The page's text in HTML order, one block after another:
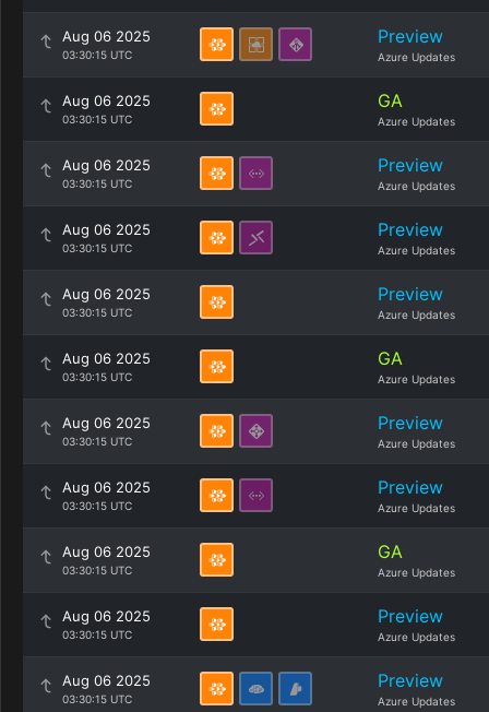
Aug 06 2025
03:30:15 UTC
Preview
Azure Updates
Aug 06 2025
03:30:15 UTC
GA
Azure Updates
Aug 06 2025
03:30:15 UTC
Preview
Azure Updates
Aug 06 2025
03:30:15 UTC
Preview
Azure Updates
Aug 06 2025
03:30:15 UTC
Preview
Azure Updates
Aug 06 2025
03:30:15 UTC
GA
Azure Updates
Aug 06 2025
03:30:15 UTC
Preview
Azure Updates
Aug 06 2025
03:30:15 UTC
Preview
Azure Updates
Aug 06 2025
03:30:15 UTC
GA
Azure Updates
Aug 06 2025
03:30:15 UTC
Preview
Azure Updates
Aug 06 2025
03:30:15 UTC
Preview
Azure Updates